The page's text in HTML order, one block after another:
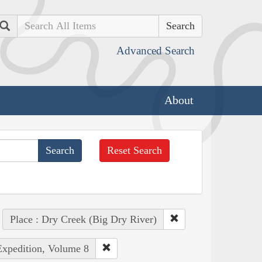
Search
Advanced Search
About
Reset Search
Place : Dry Creek (Big Dry River)
Volume 8